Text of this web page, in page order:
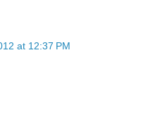
at 12:37 PM